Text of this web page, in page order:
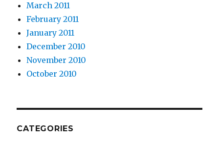
March 2011
February 2011
January 2011
December 2010
November 2010
October 2010
CATEGORIES